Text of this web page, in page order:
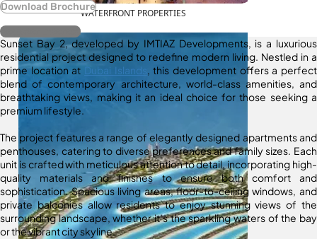
WATERFRONT PROPERTIES
Download Brochure
Register Interest
Sunset Bay 2, developed by IMTIAZ Developments, is a luxurious
residential project designed to redefine modern living. Nestled in a
prime location at
Dubai Islands, this development offers a perfect
blend of contemporary architecture, world-class amenities, and
breathtaking views, making it an ideal choice for those seeking a
premium lifestyle.
The project features a range of elegantly designed apartments and
penthouses, catering to diverse preferences and family sizes. Each
unit is crafted with meticulous attention to detail, incorporating high-
quality materials and finishes to ensure both comfort and
sophistication. Spacious living areas, floor-to-ceiling windows, and
private balconies allow residents to enjoy stunning views of the
surrounding landscape, whether it’s the sparkling waters of the bay
or the vibrant city skyline.